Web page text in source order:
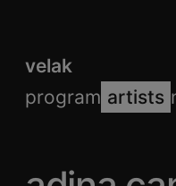
velak
program artists